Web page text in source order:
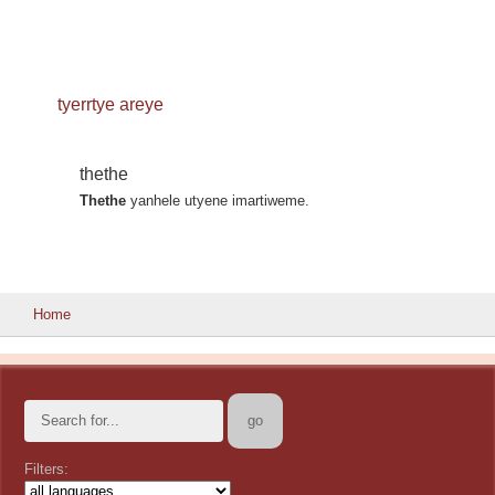
tyerrtye areye
thethe
Thethe yanhele utyene imartiweme.
Home
Filters: